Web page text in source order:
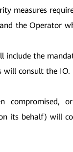
measures
the Operator
the
will consult the IO.
its behalf) will